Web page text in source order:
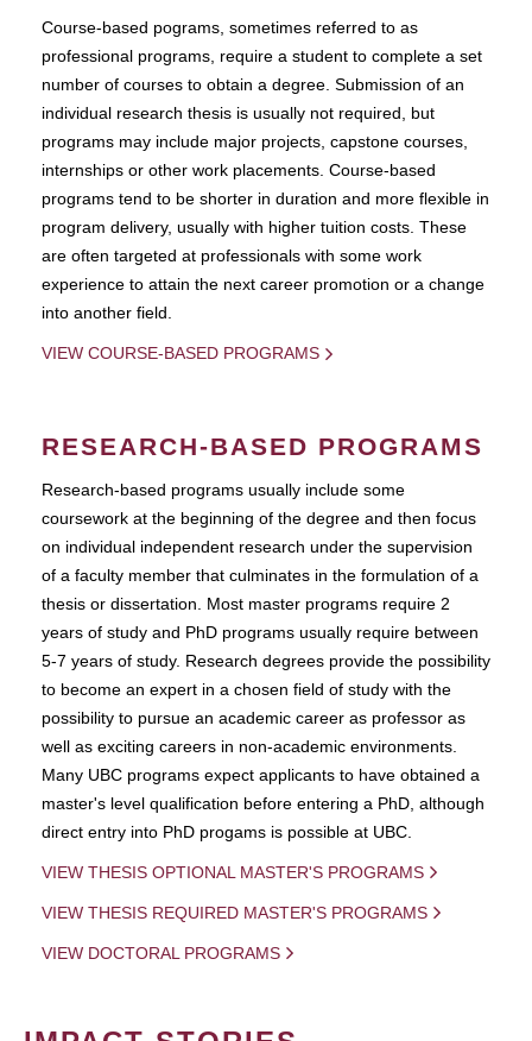
Course-based pograms, sometimes referred to as
professional programs, require a student to complete a set
number of courses to obtain a degree. Submission of an
individual research thesis is usually not required, but
programs may include major projects, capstone courses,
internships or other work placements. Course-based
programs tend to be shorter in duration and more flexible in
program delivery, usually with higher tuition costs. These
are often targeted at professionals with some work
experience to attain the next career promotion or a change
into another field.
VIEW COURSE-BASED PROGRAMS
RESEARCH-BASED PROGRAMS
Research-based programs usually include some
coursework at the beginning of the degree and then focus
on individual independent research under the supervision
of a faculty member that culminates in the formulation of a
thesis or dissertation. Most master programs require 2
years of study and PhD programs usually require between
5-7 years of study. Research degrees provide the possibility
to become an expert in a chosen field of study with the
possibility to pursue an academic career as professor as
well as exciting careers in non-academic environments.
Many UBC programs expect applicants to have obtained a
master's level qualification before entering a PhD, although
direct entry into PhD progams is possible at UBC.
VIEW THESIS OPTIONAL MASTER'S PROGRAMS
VIEW THESIS REQUIRED MASTER'S PROGRAMS
VIEW DOCTORAL PROGRAMS